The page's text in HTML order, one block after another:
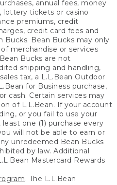
annual fees, money
lottery tickets or casino
premiums, credit
credit card fees and
Bucks. Bean Bucks may only
merchandise or services
Bucks are not
shipping and handling,
tax, a L.L.Bean Outdoor
for Business purchase,
cash. Certain services may
of L.L.Bean. If your account
or you fail to use your
one (1) purchase every
will not be able to earn or
unredeemed Bean Bucks
by law. Additional
Mastercard Rewards
. The L.L.Bean